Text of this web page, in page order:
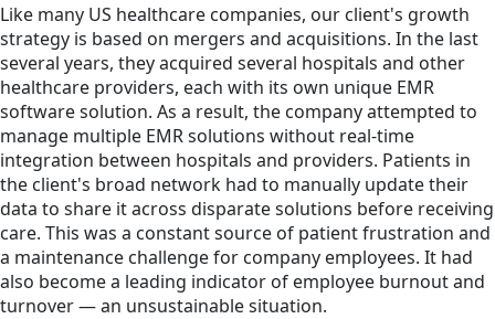
Like many US healthcare companies, our client's growth
strategy is based on mergers and acquisitions. In the last
several years, they acquired several hospitals and other
healthcare providers, each with its own unique EMR
software solution. As a result, the company attempted to
manage multiple EMR solutions without real-time
integration between hospitals and providers. Patients in
the client's broad network had to manually update their
data to share it across disparate solutions before receiving
care. This was a constant source of patient frustration and
a maintenance challenge for company employees. It had
also become a leading indicator of employee burnout and
turnover — an unsustainable situation.